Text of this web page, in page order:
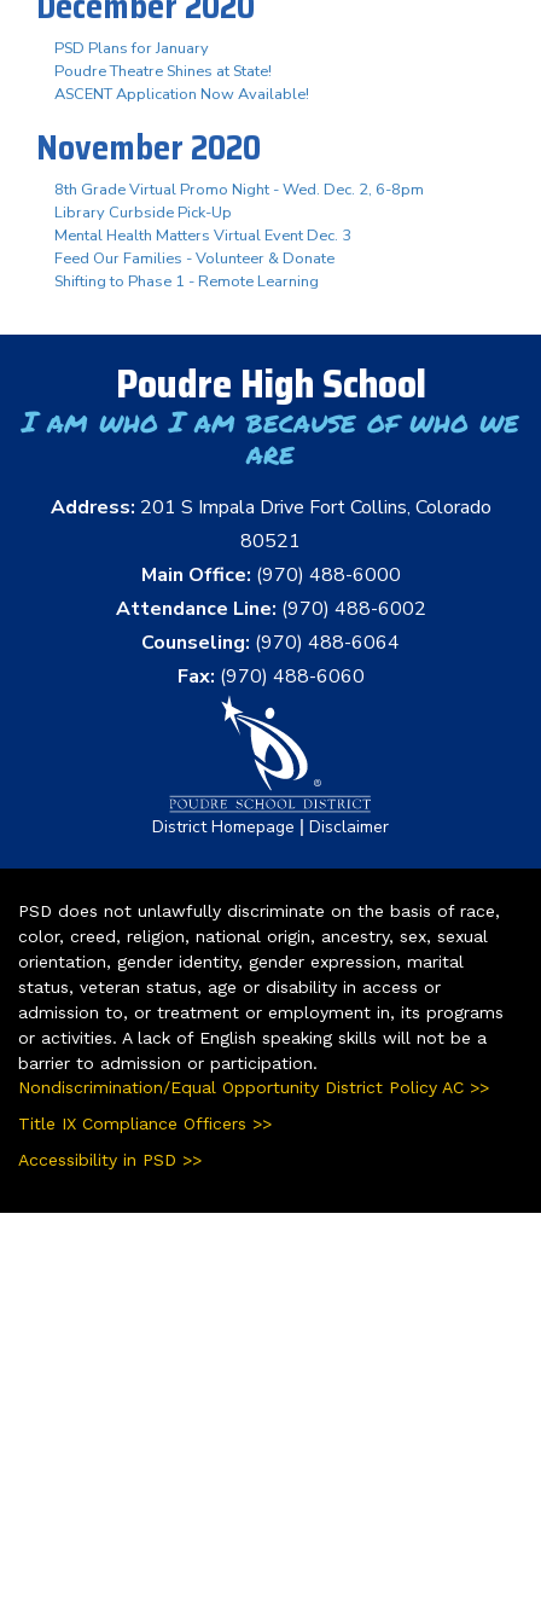
PSD Plans for January
Poudre Theatre Shines at State!
ASCENT Application Now Available!
November 2020
8th Grade Virtual Promo Night - Wed. Dec. 2, 6-8pm
Library Curbside Pick-Up
Mental Health Matters Virtual Event Dec. 3
Feed Our Families - Volunteer & Donate
Shifting to Phase 1 - Remote Learning
Poudre High School
I am who I am because of who we
are
Address: 201 S Impala Drive Fort Collins, Colorado
80521
Main Office: (970) 488-6000
Attendance Line: (970) 488-6002
Counseling: (970) 488-6064
Fax: (970) 488-6060
District Homepage | Disclaimer
PSD does not unlawfully discriminate on the basis of race,
color, creed, religion, national origin, ancestry, sex, sexual
orientation, gender identity, gender expression, marital
status, veteran status, age or disability in access or
admission to, or treatment or employment in, its programs
or activities. A lack of English speaking skills will not be a
barrier to admission or participation.
Nondiscrimination/Equal Opportunity District Policy AC >>
Title IX Compliance Officers >>
Accessibility in PSD >>